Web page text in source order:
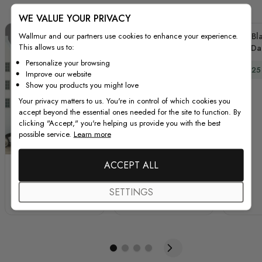
Landscape with Green
Sticker
Special Price
$89.25Regular Price
$119.00
Foggy Forest with
Rising Moon
Landscape Circle Wall
Decal Sticker
Special Price
$66.75Regular Price
$89.00
Kids
and
$89.25
WE VALUE YOUR PRIVACY
Wallmur and our partners use cookies to enhance your experience.
This allows us to:
Personalize your browsing
Improve our website
Show you products you might love
Your privacy matters to us. You're in control of which cookies you
accept beyond the essential ones needed for the site to function. By
clicking "Accept," you're helping us provide you with the best
possible service. Learn more
ACCEPT ALL
SETTINGS